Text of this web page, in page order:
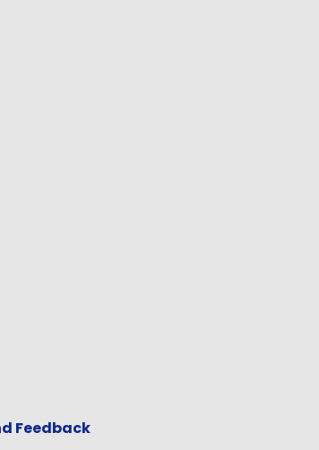
Feedback